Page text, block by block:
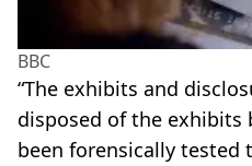
BBC
“The exhibits and
disposed of the exhibits
been forensically tested